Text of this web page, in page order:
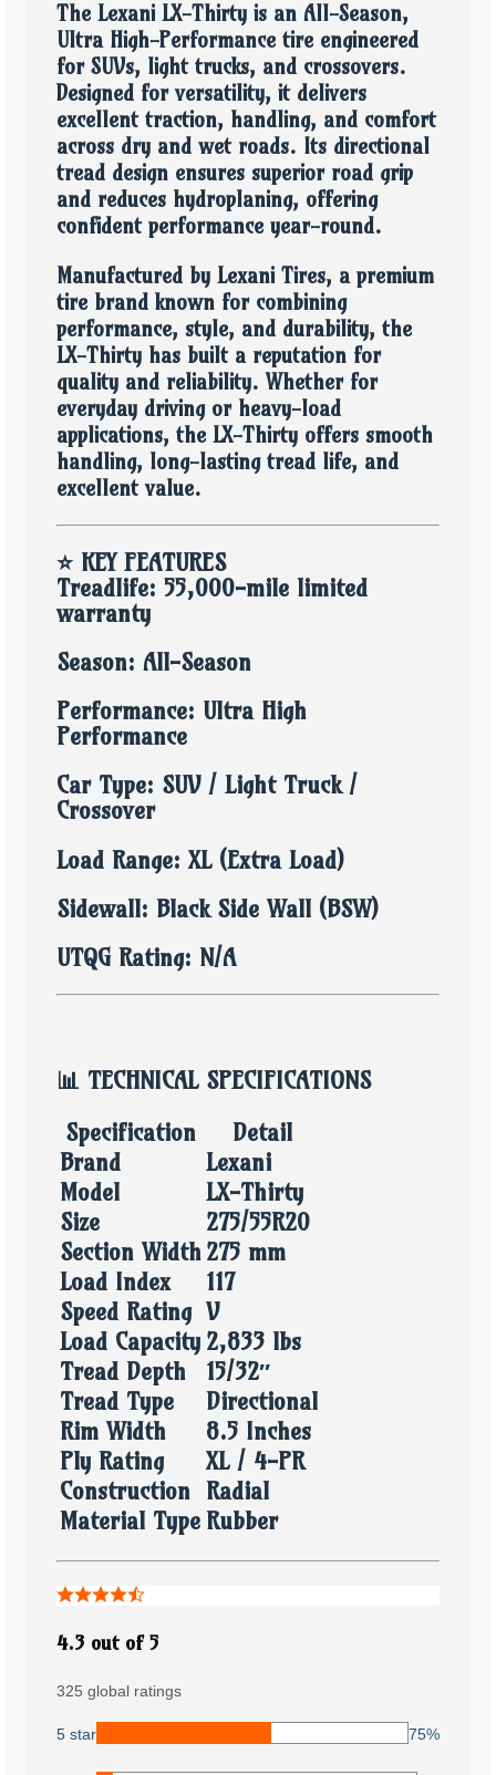
The Lexani LX-Thirty is an All-Season,
Ultra High-Performance tire engineered
for SUVs, light trucks, and crossovers.
Designed for versatility, it delivers
excellent traction, handling, and comfort
across dry and wet roads. Its directional
tread design ensures superior road grip
and reduces hydroplaning, offering
confident performance year-round.
Manufactured by Lexani Tires, a premium
tire brand known for combining
performance, style, and durability, the
LX-Thirty has built a reputation for
quality and reliability. Whether for
everyday driving or heavy-load
applications, the LX-Thirty offers smooth
handling, long-lasting tread life, and
excellent value.
⭐ KEY FEATURES
Treadlife: 55,000-mile limited
warranty
Season: All-Season
Performance: Ultra High
Performance
Car Type: SUV / Light Truck /
Crossover
Load Range: XL (Extra Load)
Sidewall: Black Side Wall (BSW)
UTQG Rating: N/A
📊 TECHNICAL SPECIFICATIONS
Specification
Detail
Brand
Lexani
Model
LX-Thirty
Size
275/55R20
Section Width275 mm
Load Index
117
Speed Rating V
Load Capacity 2,833 lbs
Tread Depth
15/32″
Tread Type
Directional
Rim Width
8.5 Inches
Ply Rating
XL / 4-PR
Construction Radial
Material Type Rubber
4.3 out of 5
325 global ratings
5 star 75%